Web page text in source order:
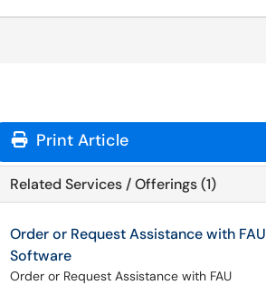
Print Article
Related Services / Offerings (1)
Order or Request Assistance with FAU
Software
Order or Request Assistance with FAU